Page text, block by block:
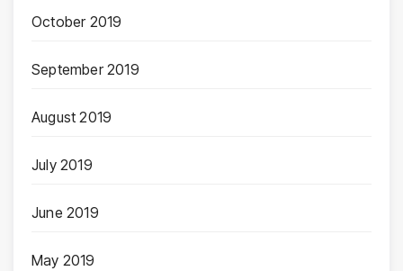
October 2019
September 2019
August 2019
July 2019
June 2019
May 2019